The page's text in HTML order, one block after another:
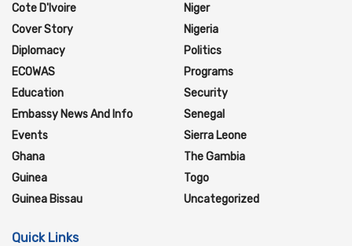
Cote D'Ivoire
Cover Story
Diplomacy
ECOWAS
Education
Embassy News And Info
Events
Ghana
Guinea
Guinea Bissau
Niger
Nigeria
Politics
Programs
Security
Senegal
Sierra Leone
The Gambia
Togo
Uncategorized
Quick Links